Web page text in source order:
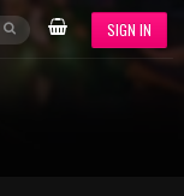
SIGN IN